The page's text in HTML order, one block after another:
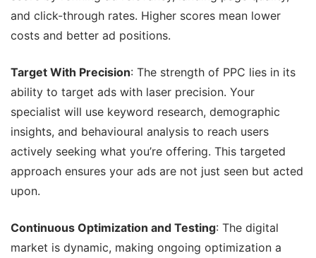
and click-through rates. Higher scores mean lower
costs and better ad positions.
Target With Precision: The strength of PPC lies in its
ability to target ads with laser precision. Your
specialist will use keyword research, demographic
insights, and behavioural analysis to reach users
actively seeking what you’re offering. This targeted
approach ensures your ads are not just seen but acted
upon.
Continuous Optimization and Testing: The digital
market is dynamic, making ongoing optimization a